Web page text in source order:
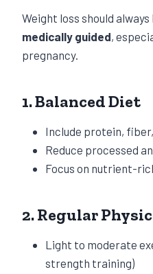
Weight loss should always
medically guided,
pregnancy.
1. Balanced Diet
Include protein,
Reduce processed
Focus on nutrient-
2. Regular
Light to moderate
strength training)